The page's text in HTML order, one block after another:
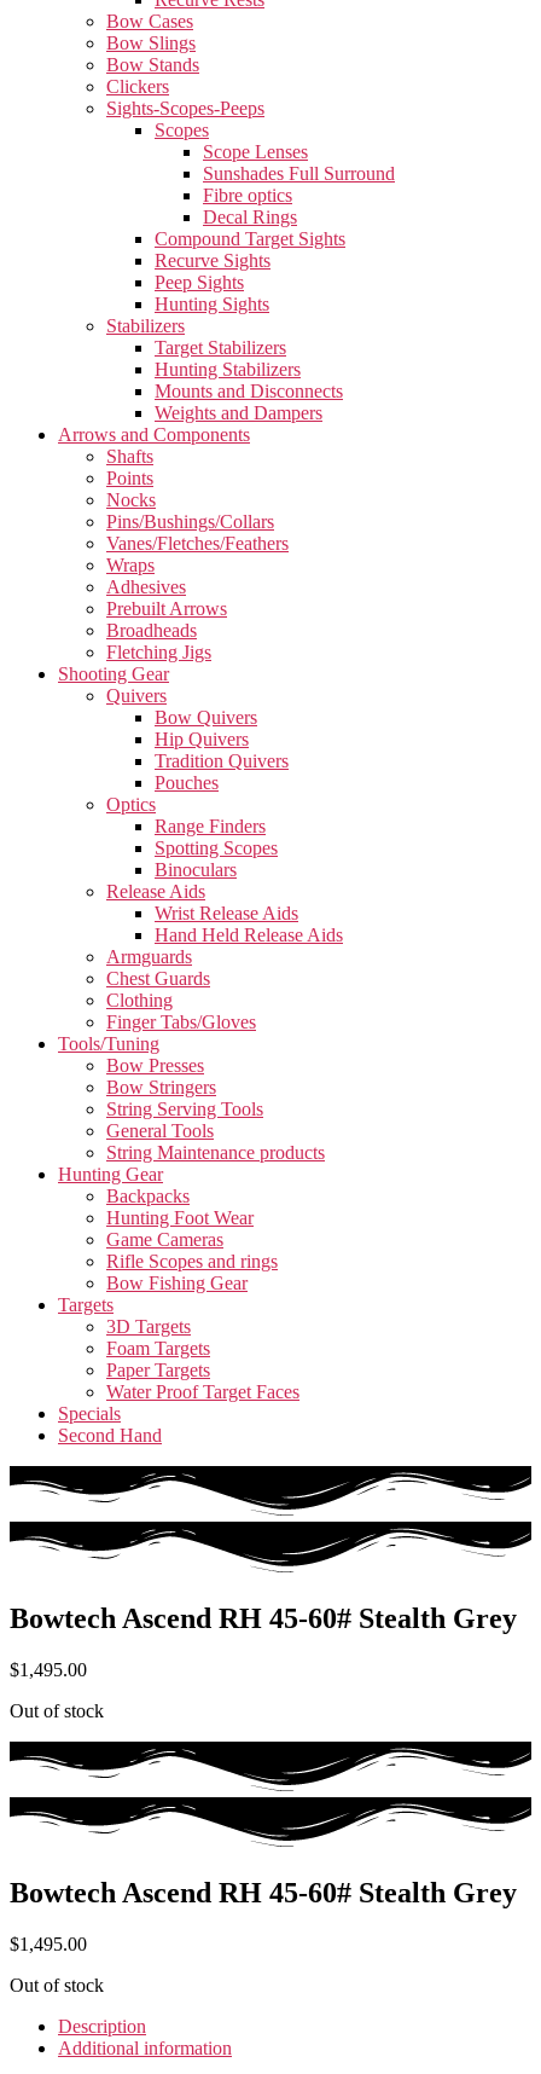
Bow Cases
Bow Slings
Bow Stands
Clickers
Sights-Scopes-Peeps
Scopes
Scope Lenses
Sunshades Full Surround
Fibre optics
Decal Rings
Compound Target Sights
Recurve Sights
Peep Sights
Hunting Sights
Stabilizers
Target Stabilizers
Hunting Stabilizers
Mounts and Disconnects
Weights and Dampers
Arrows and Components
Shafts
Points
Nocks
Pins/Bushings/Collars
Vanes/Fletches/Feathers
Wraps
Adhesives
Prebuilt Arrows
Broadheads
Fletching Jigs
Shooting Gear
Quivers
Bow Quivers
Hip Quivers
Tradition Quivers
Pouches
Optics
Range Finders
Spotting Scopes
Binoculars
Release Aids
Wrist Release Aids
Hand Held Release Aids
Armguards
Chest Guards
Clothing
Finger Tabs/Gloves
Tools/Tuning
Bow Presses
Bow Stringers
String Serving Tools
General Tools
String Maintenance products
Hunting Gear
Backpacks
Hunting Foot Wear
Game Cameras
Rifle Scopes and rings
Bow Fishing Gear
Targets
3D Targets
Foam Targets
Paper Targets
Water Proof Target Faces
Specials
Second Hand
Bowtech Ascend RH 45-60# Stealth Grey
$1,495.00
Out of stock
Bowtech Ascend RH 45-60# Stealth Grey
$1,495.00
Out of stock
Description
Additional information